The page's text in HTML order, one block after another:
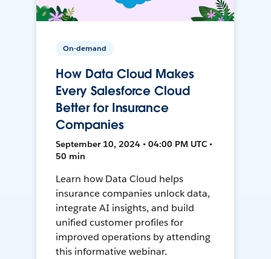
On-demand
How Data Cloud Makes
Every Salesforce Cloud
Better for Insurance
Companies
September 10, 2024 • 04:00 PM UTC •
50 min
Learn how Data Cloud helps
insurance companies unlock data,
integrate AI insights, and build
unified customer profiles for
improved operations by attending
this informative webinar.